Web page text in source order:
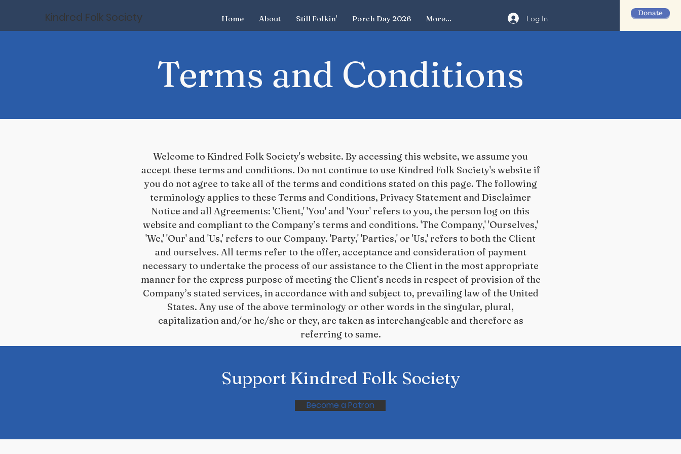
Kindred Folk Society Home About Still Folkin' Porch Day 2026 More... Log In
Donate
Terms and Conditions
Welcome to Kindred Folk Society's website. By accessing this website, we assume you
accept these terms and conditions. Do not continue to use Kindred Folk Society's website if
you do not agree to take all of the terms and conditions stated on this page. The following
terminology applies to these Terms and Conditions, Privacy Statement and Disclaimer
Notice and all Agreements: 'Client,' 'You' and 'Your' refers to you, the person log on this
website and compliant to the Company’s terms and conditions. 'The Company,' 'Ourselves,'
'We,' 'Our' and 'Us,' refers to our Company. 'Party,' 'Parties,' or 'Us,' refers to both the Client
and ourselves. All terms refer to the offer, acceptance and consideration of payment
necessary to undertake the process of our assistance to the Client in the most appropriate
manner for the express purpose of meeting the Client’s needs in respect of provision of the
Company’s stated services, in accordance with and subject to, prevailing law of the United
States. Any use of the above terminology or other words in the singular, plural,
capitalization and/or he/she or they, are taken as interchangeable and therefore as
referring to same.
Support Kindred Folk Society
Become a Patron